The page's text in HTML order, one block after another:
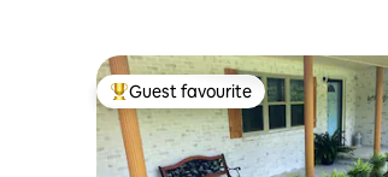
Top guest favourite
Guest favourite